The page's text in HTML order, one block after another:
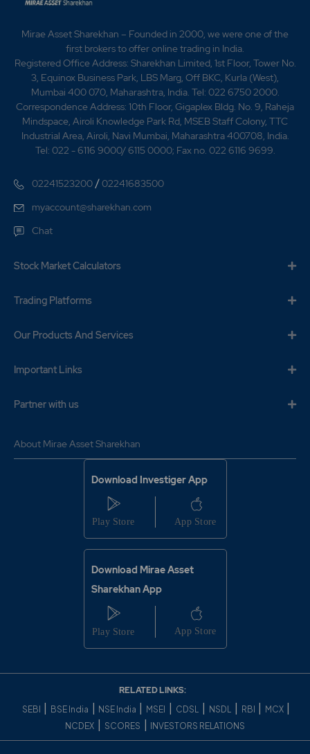
Mirae Asset Sharekhan – Founded in 2000, we were one of the
first brokers to offer online trading in India.
Registered Office Address: Sharekhan Limited, 1st Floor, Tower No.
3, Equinox Business Park, LBS Marg, Off BKC, Kurla (West),
Mumbai 400 070, Maharashtra, India. Tel: 022 6750 2000.
Correspondence Address: 10th Floor, Gigaplex Bldg. No. 9, Raheja
Mindspace, Airoli Knowledge Park Rd, MSEB Staff Colony, TTC
Industrial Area, Airoli, Navi Mumbai, Maharashtra 400708, India.
Tel: 022 - 6116 9000/ 6115 0000; Fax no. 022 6116 9699.
02241523200 /02241683500
myaccount@sharekhan.com
Chat
Stock Market Calculators
Trading Platforms
Our Products And Services
Important Links
Partner with us
About Mirae Asset Sharekhan
Download Investiger App
Download Mirae Asset
Sharekhan App
RELATED LINKS:
SEBI BSE India NSE India MSEI CDSL NSDL RBI MCX
NCDEX SCORES INVESTORS RELATIONS